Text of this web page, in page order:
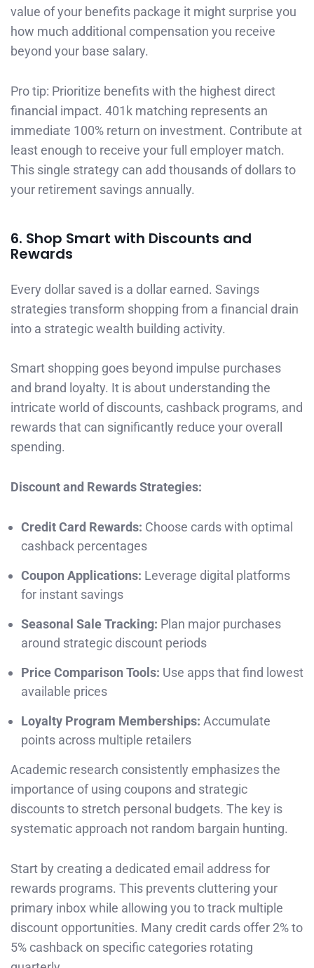
value of your benefits package it might surprise you
how much additional compensation you receive
beyond your base salary.
Pro tip: Prioritize benefits with the highest direct
financial impact. 401k matching represents an
immediate 100% return on investment. Contribute at
least enough to receive your full employer match.
This single strategy can add thousands of dollars to
your retirement savings annually.
6. Shop Smart with Discounts and
Rewards
Every dollar saved is a dollar earned. Savings
strategies transform shopping from a financial drain
into a strategic wealth building activity.
Smart shopping goes beyond impulse purchases
and brand loyalty. It is about understanding the
intricate world of discounts, cashback programs, and
rewards that can significantly reduce your overall
spending.
Discount and Rewards Strategies:
Credit Card Rewards: Choose cards with optimal
cashback percentages
Coupon Applications: Leverage digital platforms
for instant savings
Seasonal Sale Tracking: Plan major purchases
around strategic discount periods
Price Comparison Tools: Use apps that find lowest
available prices
Loyalty Program Memberships: Accumulate
points across multiple retailers
Academic research consistently emphasizes the
importance of using coupons and strategic
discounts to stretch personal budgets. The key is
systematic approach not random bargain hunting.
Start by creating a dedicated email address for
rewards programs. This prevents cluttering your
primary inbox while allowing you to track multiple
discount opportunities. Many credit cards offer 2% to
5% cashback on specific categories rotating